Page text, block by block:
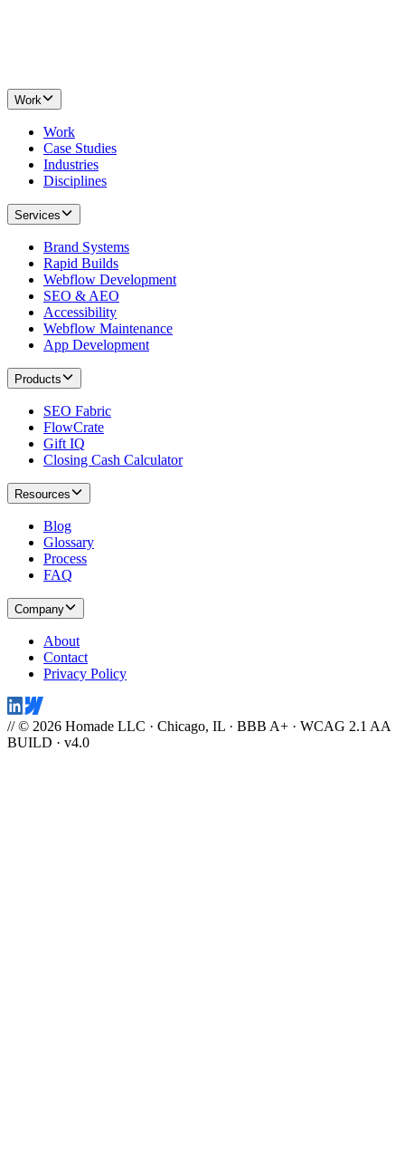
Work
Work
Case Studies
Industries
Disciplines
Services
Brand Systems
Rapid Builds
Webflow Development
SEO & AEO
Accessibility
Webflow Maintenance
App Development
Products
SEO Fabric
FlowCrate
Gift IQ
Closing Cash Calculator
Resources
Blog
Glossary
Process
FAQ
Company
About
Contact
Privacy Policy
// © 2026 Homade LLC · Chicago, IL · BBB A+ · WCAG 2.1 AA
BUILD · v4.0